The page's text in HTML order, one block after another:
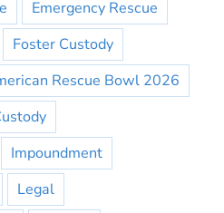
Emergency Rescue
Foster Custody
Rescue Bowl 2026
Impoundment
Legal